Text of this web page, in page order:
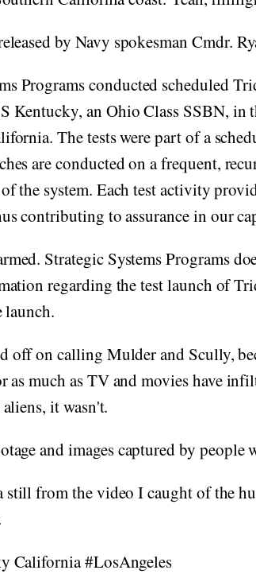
by Navy spokesman Cmdr.
Programs conducted scheduled
Kentucky, an Ohio Class SSBN, in
The tests were part of a
are conducted on a frequent,
the system. Each test activity
contributing to assurance in our
Strategic Systems Programs
regarding the test launch of
launch.
off on calling Mulder and Scully,
as much as TV and movies have
it wasn't.
and images captured by people
still from the video I caught of the
California #LosAngeles